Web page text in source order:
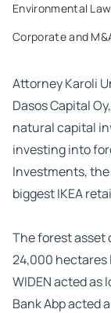
Environmental
Corporate and
Attorney Karoli
Dasos Capital
natural capital
investing into
Investments,
biggest IKEA
The forest asset
24,000 hectares
WIDEN acted as
Bank Abp acted